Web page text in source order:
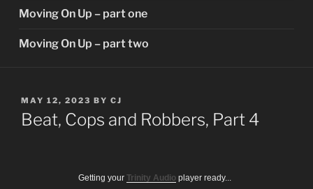
Moving On Up – part one
Moving On Up – part two
POSTED
ON
MAY 12, 2023 BY CJ
Beat, Cops and Robbers, Part 4
Getting your Trinity Audio player ready...